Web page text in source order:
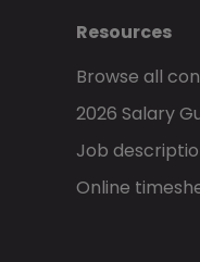
Resources
Browse all
2026 Salary
Job
Online